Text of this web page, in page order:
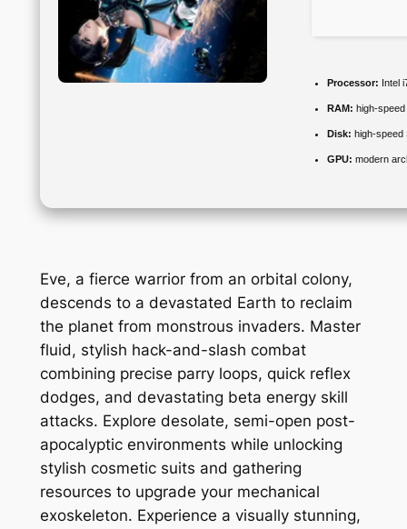
Processor: Intel
RAM: high-speed
Disk: high-speed
GPU: modern
Eve, a fierce warrior from an orbital colony,
descends to a devastated Earth to reclaim
the planet from monstrous invaders. Master
fluid, stylish hack-and-slash combat
combining precise parry loops, quick reflex
dodges, and devastating beta energy skill
attacks. Explore desolate, semi-open post-
apocalyptic environments while unlocking
stylish cosmetic suits and gathering
resources to upgrade your mechanical
exoskeleton. Experience a visually stunning,